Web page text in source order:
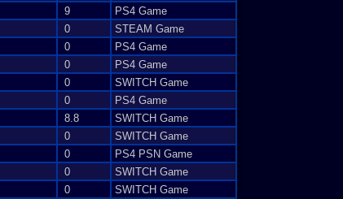
9 PS4 Game
0 STEAM Game
0 PS4 Game
0 PS4 Game
0 SWITCH Game
0 PS4 Game
8.8 SWITCH Game
0 SWITCH Game
0 PS4 PSN Game
0 SWITCH Game
0 SWITCH Game